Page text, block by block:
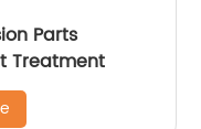
Parts
Treatment